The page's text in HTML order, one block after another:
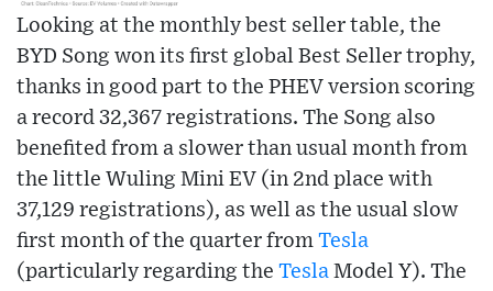
Looking at the monthly best seller table, the
BYD Song won its first global Best Seller trophy,
thanks in good part to the PHEV version scoring
a record 32,367 registrations. The Song also
benefited from a slower than usual month from
the little Wuling Mini EV (in 2nd place with
37,129 registrations), as well as the usual slow
first month of the quarter from Tesla
(particularly regarding the Tesla Model Y). The